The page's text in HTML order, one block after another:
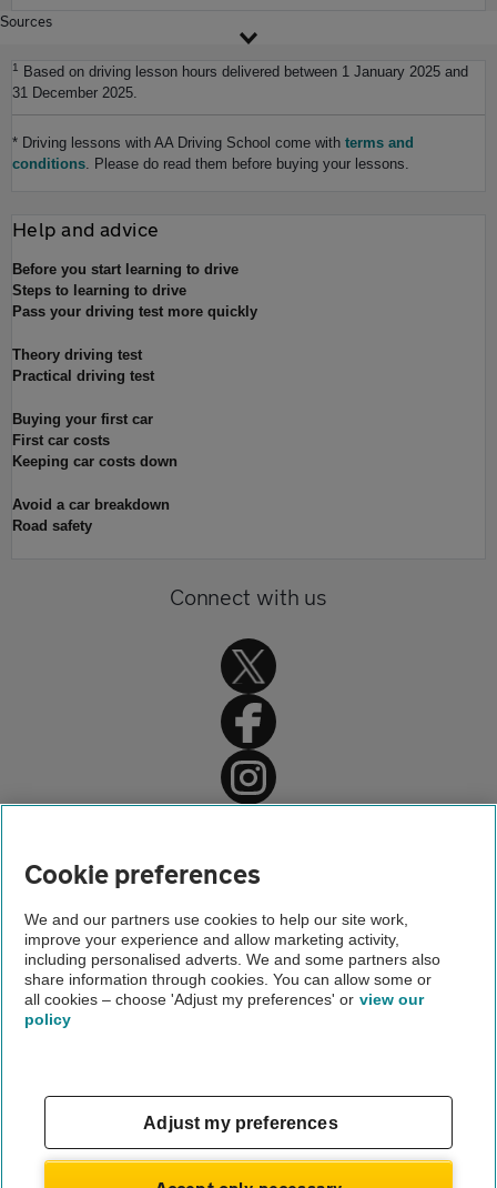
Sources
1
Based on driving lesson hours delivered between 1 January 2025 and
31 December 2025.
* Driving lessons with AA Driving School come with terms and
conditions . Please do read them before buying your lessons.
Help and advice
Before you start learning to drive
Steps to learning to drive
Pass your driving test more quickly
Theory driving test
Practical driving test
Buying your first car
First car costs
Keeping car costs down
Avoid a car breakdown
Road safety
Connect with us
AA Driving School
Advice
Automatic driving lessons
About us
Terms of use
Cookie preferences
We and our partners use cookies to help our site work,
improve your experience and allow marketing activity,
including personalised adverts. We and some partners also
share information through cookies. You can allow some or
all cookies – choose 'Adjust my preferences' or view our
policy
Adjust my preferences